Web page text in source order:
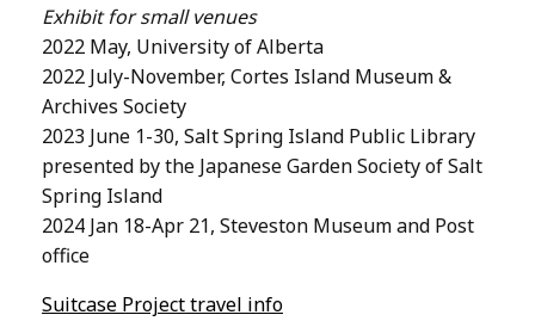
Exhibit for small venues
2022 May, University of Alberta
2022 July-November, Cortes Island Museum &
Archives Society
2023 June 1-30, Salt Spring Island Public Library
presented by the Japanese Garden Society of Salt
Spring Island
2024 Jan 18-Apr 21, Steveston Museum and Post
office
Suitcase Project travel info